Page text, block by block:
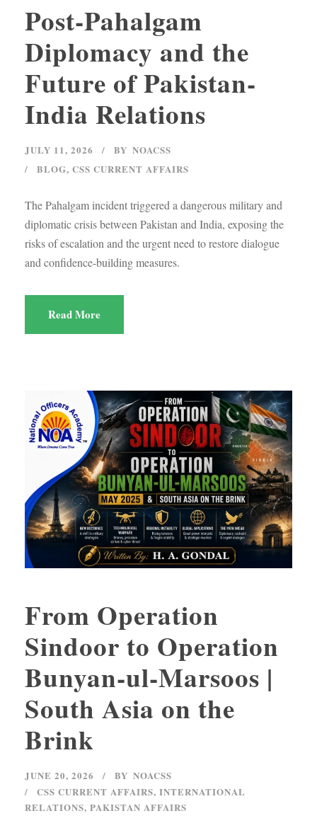
Post-Pahalgam
Diplomacy and the
Future of Pakistan-
India Relations
JULY 11, 2026 BY NOACSS
BLOG, CSS CURRENT AFFAIRS
The Pahalgam incident triggered a dangerous military and
diplomatic crisis between Pakistan and India, exposing the
risks of escalation and the urgent need to restore dialogue
and confidence-building measures.
Read More
From Operation
Sindoor to Operation
Bunyan-ul-Marsoos |
South Asia on the
Brink
JUNE 20, 2026 BY NOACSS
CSS CURRENT AFFAIRS, INTERNATIONAL
RELATIONS, PAKISTAN AFFAIRS